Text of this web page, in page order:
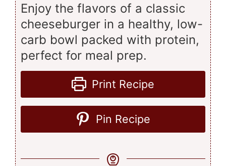
Enjoy the flavors of a classic
cheeseburger in a healthy, low-
carb bowl packed with protein,
perfect for meal prep.
Print Recipe
Pin Recipe